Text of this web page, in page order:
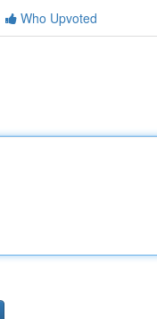
Who Upvoted